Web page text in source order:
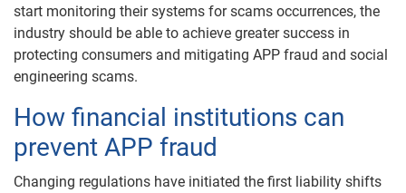
start monitoring their systems for scams occurrences, the
industry should be able to achieve greater success in
protecting consumers and mitigating APP fraud and social
engineering scams.
How financial institutions can
prevent APP fraud
Changing regulations have initiated the first liability shifts